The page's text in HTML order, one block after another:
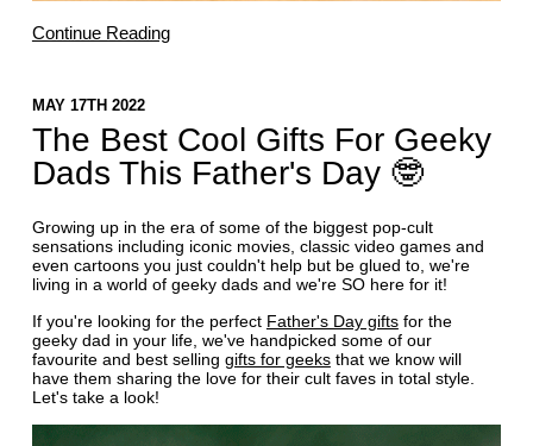
Continue Reading
MAY 17TH 2022
The Best Cool Gifts For Geeky
Dads This Father's Day 🤓
Growing up in the era of some of the biggest pop-cult
sensations including iconic movies, classic video games and
even cartoons you just couldn't help but be glued to, we're
living in a world of geeky dads and we're SO here for it!
If you're looking for the perfect Father's Day giftsfor the
geeky dad in your life, we've handpicked some of our
favourite and best selling gifts for geeksthat we know will
have them sharing the love for their cult faves in total style.
Let's take a look!